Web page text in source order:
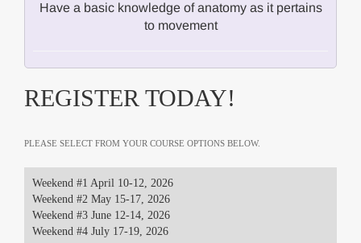
Have a basic knowledge of anatomy as it pertains
to movement
REGISTER TODAY!
PLEASE SELECT FROM YOUR COURSE OPTIONS BELOW.
Weekend #1 April 10-12, 2026
Weekend #2 May 15-17, 2026
Weekend #3 June 12-14, 2026
Weekend #4 July 17-19, 2026